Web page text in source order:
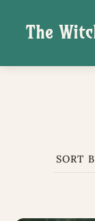
The